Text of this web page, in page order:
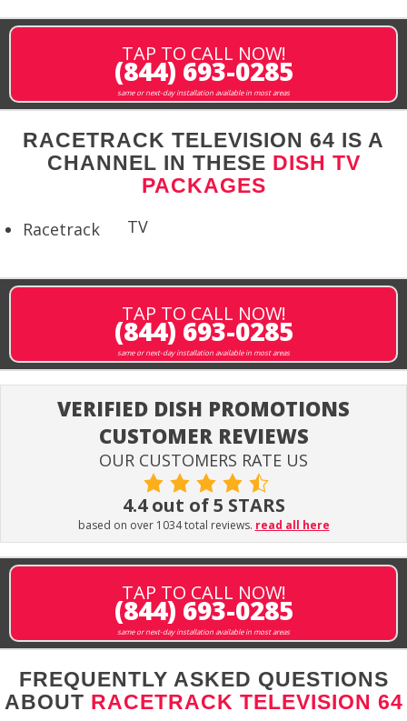
TAP TO CALL NOW!
(844) 693-0285
same or next-day installation available in most areas
RACETRACK TELEVISION 64 IS A
CHANNEL IN THESE DISH TV
PACKAGES
Racetrack TV
TAP TO CALL NOW!
(844) 693-0285
same or next-day installation available in most areas
VERIFIED DISH PROMOTIONS
CUSTOMER REVIEWS
OUR CUSTOMERS RATE US
4.4 out of 5 STARS
based on over 1034 total reviews. read all here
TAP TO CALL NOW!
(844) 693-0285
same or next-day installation available in most areas
FREQUENTLY ASKED QUESTIONS
ABOUT RACETRACK TELEVISION 64